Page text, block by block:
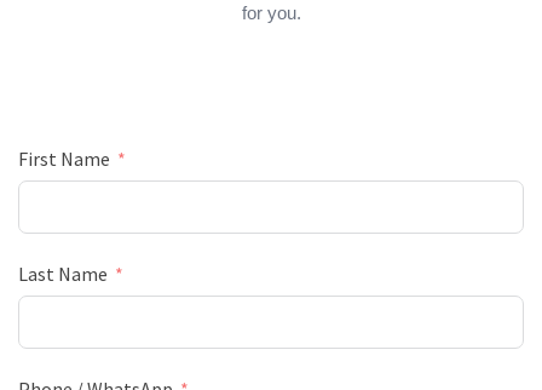
for you.
First Name
Last Name